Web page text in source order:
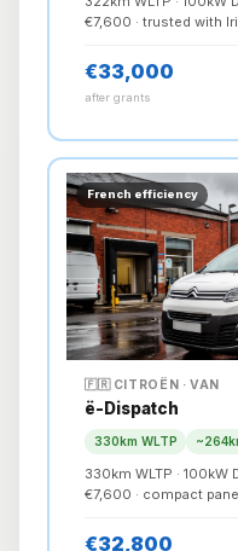
€7,600 · trusted with
€33,000
after grants
French efficiency
🇫🇷 CITROËN · VAN
ë-Dispatch
330km WLTP
330km WLTP · 100kW
€7,600 · compact
€32,800